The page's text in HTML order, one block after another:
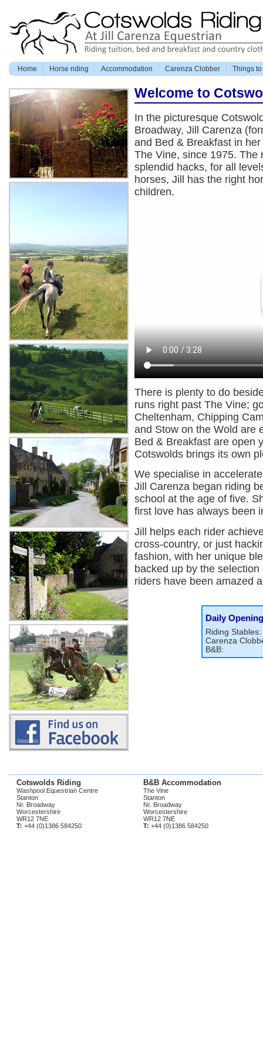
Welcome to
In the picturesque
Broadway, Jill Carenza
and Bed & Breakfast in
The Vine, since 1975. The
splendid hacks, for all
horses, Jill has the right
children.
There is plenty to do
runs right past The Vine;
Cheltenham, Chipping
and Stow on the Wold are
Bed & Breakfast are open
Cotswolds brings its own
We specialise in
Jill Carenza began riding
school at the age of five.
first love has always been
Jill helps each rider
cross-country, or just
fashion, with her unique
backed up by the
riders have been amazed
Daily
Riding Stables:
Carenza
B&B:
Cotswolds Riding
Washpool Equestrian Centre
Stanton
Nr. Broadway
Worcestershire
WR12 7NE
T: +44 (0)1386 584250
B&B Accommodation
The Vine
Stanton
Nr. Broadway
Worcestershire
WR12 7NE
T: +44 (0)1386 584250
Home Horse riding Accommodation Carenza Clobber Things